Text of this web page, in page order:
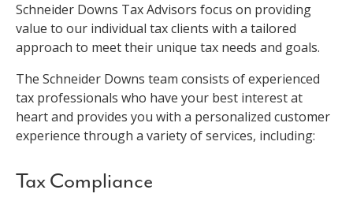
Schneider Downs Tax Advisors focus on providing
value to our individual tax clients with a tailored
approach to meet their unique tax needs and goals.
The Schneider Downs team consists of experienced
tax professionals who have your best interest at
heart and provides you with a personalized customer
experience through a variety of services, including:
Tax Compliance